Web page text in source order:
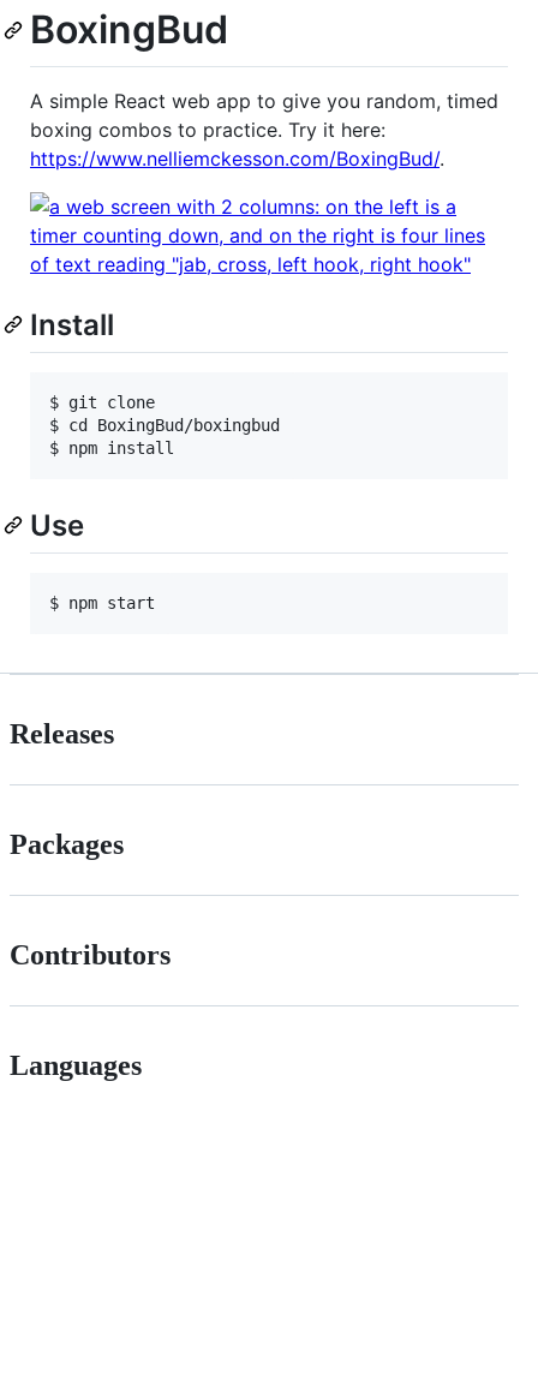
BoxingBud
A simple React web app to give you random, timed
boxing combos to practice. Try it here:
https://www.nelliemckesson.com/BoxingBud/.
Install
$ git clone
$ cd BoxingBud/boxingbud
Use
Releases
Packages
Contributors
Languages